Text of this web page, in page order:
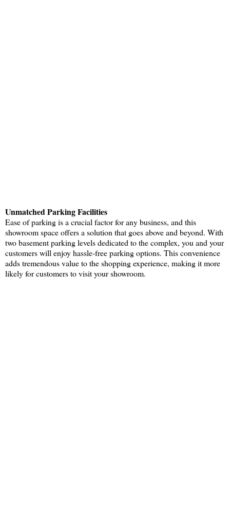
Unmatched Parking Facilities
Ease of parking is a crucial factor for any business, and this
showroom space offers a solution that goes above and beyond. With
two basement parking levels dedicated to the complex, you and your
customers will enjoy hassle-free parking options. This convenience
adds tremendous value to the shopping experience, making it more
likely for customers to visit your showroom.